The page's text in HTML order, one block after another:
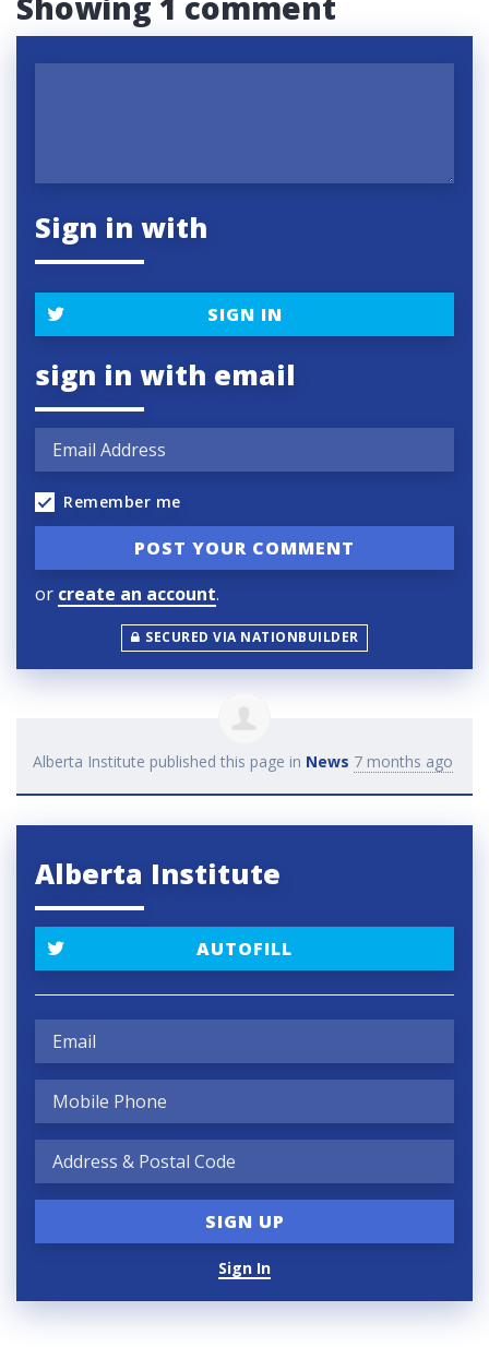
Sign in with
SIGN IN
sign in with email
Remember me
or create an account.
SECURED VIA NATIONBUILDER
Alberta Institute published this page in News 7 months ago
Alberta Institute
AUTOFILL
Sign In